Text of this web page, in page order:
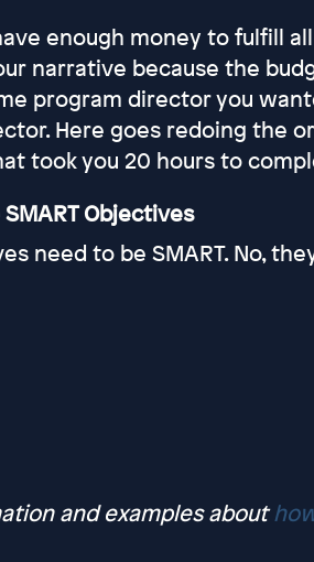
enough money to fulfill
narrative because the
program director you
Here goes redoing the
took you 20 hours to
Objectives
need to be SMART. No,
and examples about